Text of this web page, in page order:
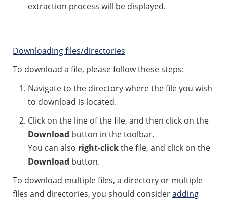
extraction process will be displayed.
Downloading files/directories
To download a file, please follow these steps:
Navigate to the directory where the file you wish
to download is located.
Click on the line of the file, and then click on the
Download button in the toolbar.
You can also right-clickthe file, and click on the
Download button.
To download multiple files, a directory or multiple
files and directories, you should consideradding